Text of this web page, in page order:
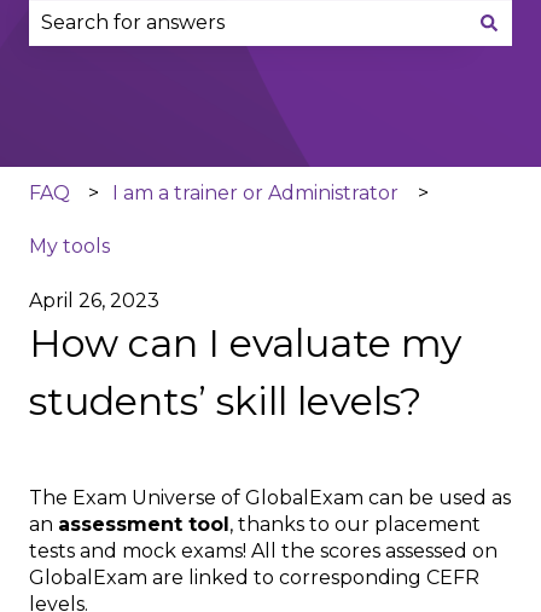
FAQ I am a trainer or Administrator
My tools
April 26, 2023
How can I evaluate my
students’ skill levels?
The Exam Universe of GlobalExam can be used as
an assessment tool , thanks to our placement
tests and mock exams! All the scores assessed on
GlobalExam are linked to corresponding CEFR
levels.